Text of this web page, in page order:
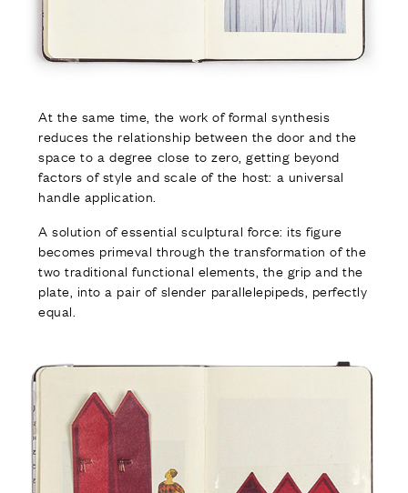
At the same time, the work of formal synthesis
reduces the relationship between the door and the
space to a degree close to zero, getting beyond
factors of style and scale of the host: a universal
handle application.
A solution of essential sculptural force: its figure
becomes primeval through the transformation of the
two traditional functional elements, the grip and the
plate, into a pair of slender parallelepipeds, perfectly
equal.